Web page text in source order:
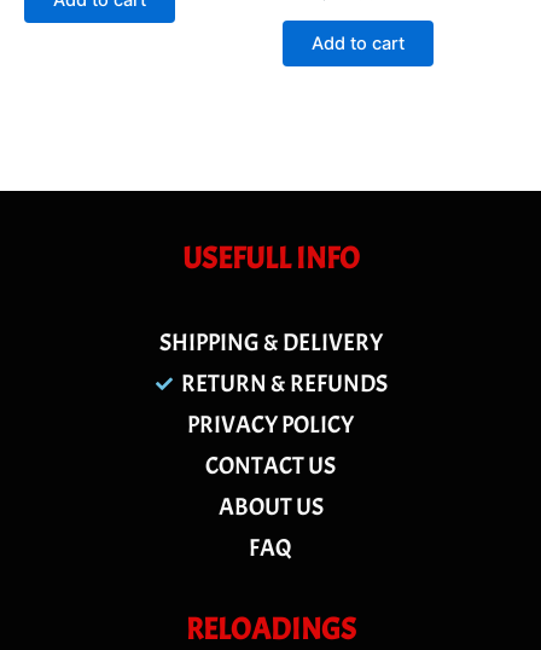
out
Add to cart
USEFULL INFO
SHIPPING & DELIVERY
RETURN & REFUNDS
PRIVACY POLICY
CONTACT US
ABOUT US
FAQ
RELOADINGS